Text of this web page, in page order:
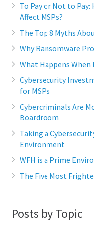
To Pay or Not to Pay:
Affect MSPs?
The Top 8 Myths
Why Ransomware
What Happens When
Cybersecurity
for MSPs
Cybercriminals Are
Boardroom
Taking a
Environment
WFH is a Prime
The Five Most
Posts by Topic